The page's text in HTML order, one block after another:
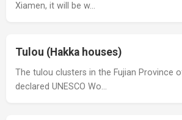
Xiamen, it will be w…
Tulou (Hakka houses)
The tulou clusters in the Fujian Province
declared UNESCO Wo…